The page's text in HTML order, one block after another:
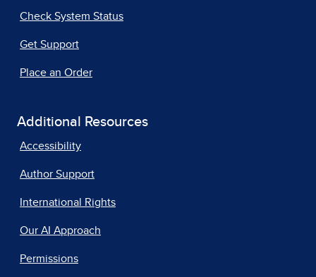
Check System Status
Get Support
Place an Order
Additional Resources
Accessibility
Author Support
International Rights
Our AI Approach
Permissions